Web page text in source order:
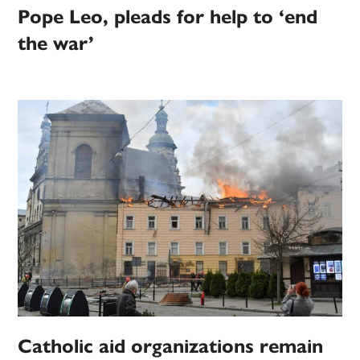
Pope Leo, pleads for help to ‘end
the war’
Catholic aid organizations remain